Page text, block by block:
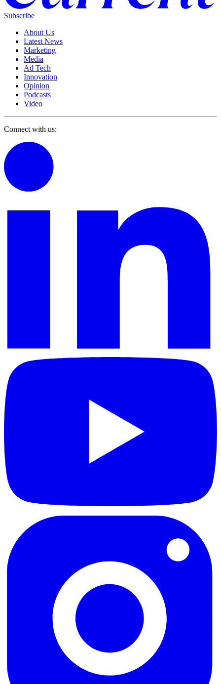
Subscribe
About Us
Latest News
Marketing
Media
Ad Tech
Innovation
Opinion
Podcasts
Video
Connect with us: